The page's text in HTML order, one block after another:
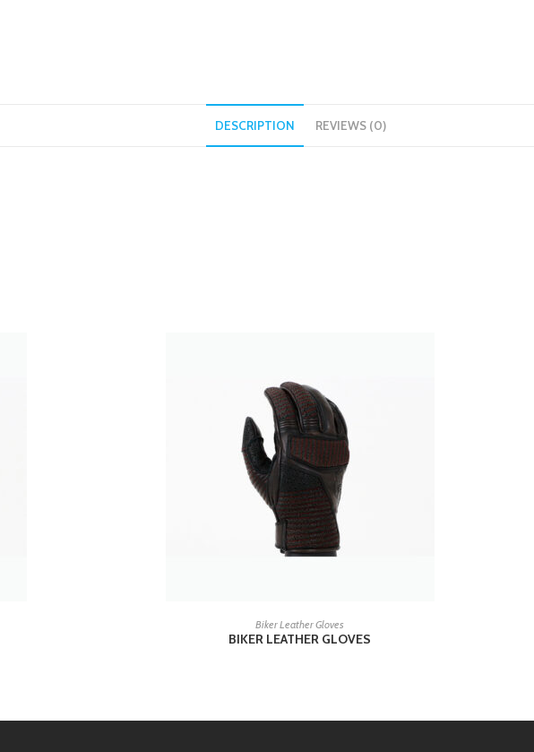
DESCRIPTION REVIEWS (0)
READ MORE
Biker Leather Gloves
BIKER LEATHER GLOVES